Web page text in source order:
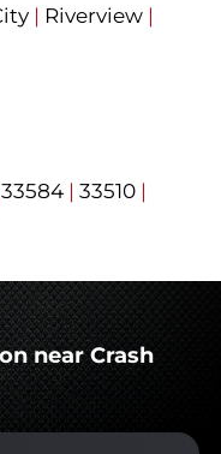
| Riverview |
33584 | 33510 |
near Crash